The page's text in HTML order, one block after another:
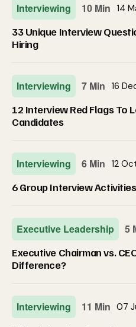
Interviewing 10 Min 14
33 Unique Interview
Hiring
Interviewing 7 Min 16
12 Interview Red Flags To
Candidates
Interviewing 6 Min 12
6 Group Interview
Executive Leadership 5
Executive Chairman vs.
Difference?
Interviewing 11 Min 07